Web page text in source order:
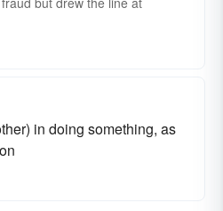
in doing something, as